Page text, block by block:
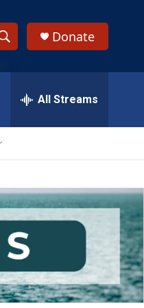
S
h
w
S
e
a
r
c
h
Donate
All Streams